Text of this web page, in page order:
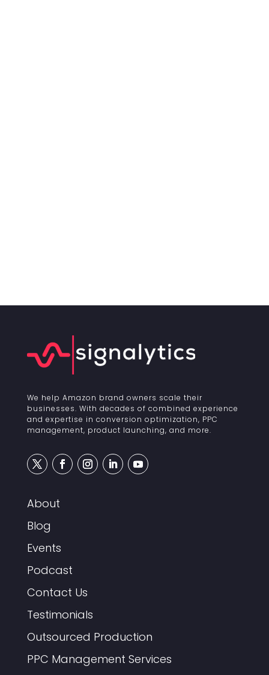
We help Amazon brand owners scale their
businesses. With decades of combined experience
and expertise in conversion optimization, PPC
management, product launching, and more.
About
Blog
Events
Podcast
Contact Us
Testimonials
Outsourced Production
PPC Management Services